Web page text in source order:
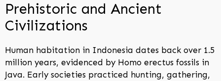
Prehistoric and Ancient
Civilizations
Human habitation in Indonesia dates back over 1.5
million years, evidenced by Homo erectus fossils in
Java. Early societies practiced hunting, gathering,